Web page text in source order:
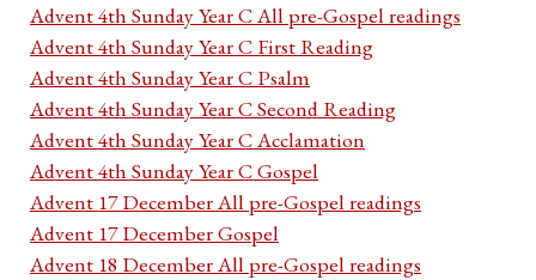
Advent 4th Sunday Year C All pre-Gospel readings
Advent 4th Sunday Year C First Reading
Advent 4th Sunday Year C Psalm
Advent 4th Sunday Year C Second Reading
Advent 4th Sunday Year C Acclamation
Advent 4th Sunday Year C Gospel
Advent 17 December All pre-Gospel readings
Advent 17 December Gospel
Advent 18 December All pre-Gospel readings